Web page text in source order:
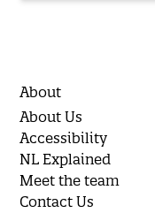
About
About Us
Accessibility
NL Explained
Meet the team
Contact Us